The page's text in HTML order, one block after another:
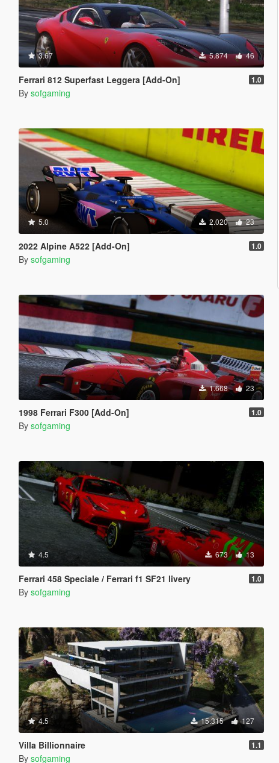
3.67 5.874 46
Ferrari 812 Superfast Leggera [Add-On] 1.0
By sofgaming
5.0 2.020 23
2022 Alpine A522 [Add-On] 1.0
By sofgaming
1.668 23
1998 Ferrari F300 [Add-On] 1.0
By sofgaming
4.5 673 13
Ferrari 458 Speciale / Ferrari f1 SF21 livery 1.0
By sofgaming
4.5 15.315 127
Villa Billionnaire 1.1
By sofgaming